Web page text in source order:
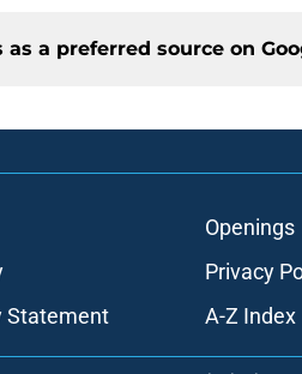
as a preferred source on
Openings
Privacy
Statement
A-Z Index